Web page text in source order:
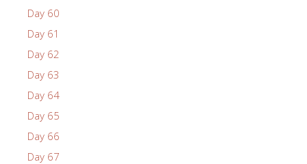
Day 60
Day 61
Day 62
Day 63
Day 64
Day 65
Day 66
Day 67